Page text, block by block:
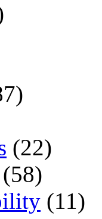
(22)
(58)
(11)